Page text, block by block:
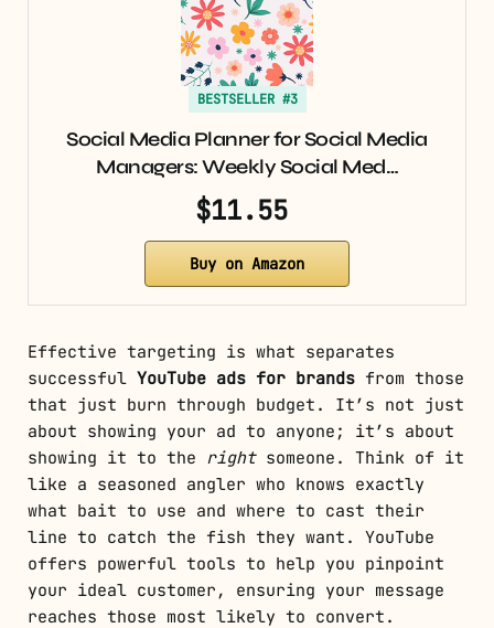
BESTSELLER #3
Social Media Planner for Social Media
Managers: Weekly Social Med…
$11.55
Buy on Amazon
Effective targeting is what separates
successful YouTube ads for brands from those
that just burn through budget. It’s not just
about showing your ad to anyone; it’s about
showing it to the rightsomeone. Think of it
like a seasoned angler who knows exactly
what bait to use and where to cast their
line to catch the fish they want. YouTube
offers powerful tools to help you pinpoint
your ideal customer, ensuring your message
reaches those most likely to convert.